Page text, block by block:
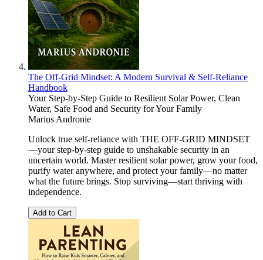
The Off-Grid Mindset: A Modern Survival & Self-Reliance
Handbook
Your Step-by-Step Guide to Resilient Solar Power, Clean
Water, Safe Food and Security for Your Family
Marius Andronie
Unlock true self-reliance with THE OFF-GRID MINDSET
—your step-by-step guide to unshakable security in an
uncertain world. Master resilient solar power, grow your food,
purify water anywhere, and protect your family—no matter
what the future brings. Stop surviving—start thriving with
independence.
Add to Cart